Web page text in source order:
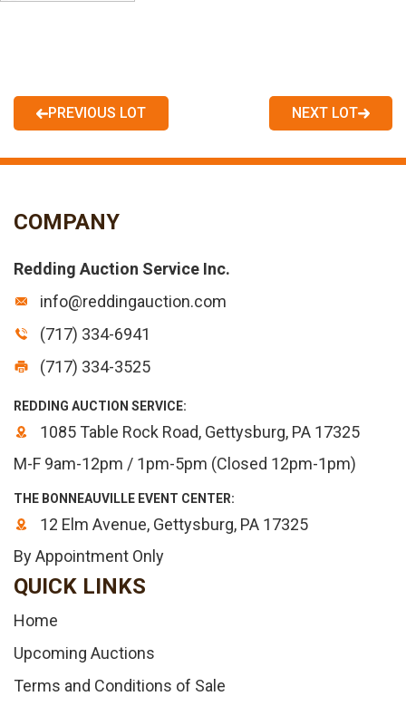
PREVIOUS LOT NEXT LOT
COMPANY
Redding Auction Service Inc.
info@reddingauction.com
(717) 334-6941
(717) 334-3525
REDDING AUCTION SERVICE:
1085 Table Rock Road, Gettysburg, PA 17325
M-F 9am-12pm / 1pm-5pm (Closed 12pm-1pm)
THE BONNEAUVILLE EVENT CENTER:
12 Elm Avenue, Gettysburg, PA 17325
By Appointment Only
QUICK LINKS
Home
Upcoming Auctions
Terms and Conditions of Sale